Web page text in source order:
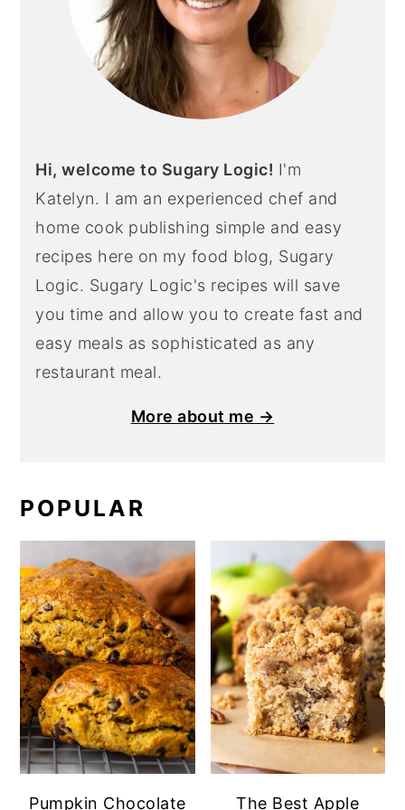
Hi, welcome to Sugary Logic! I'm
Katelyn. I am an experienced chef and
home cook publishing simple and easy
recipes here on my food blog, Sugary
Logic. Sugary Logic's recipes will save
you time and allow you to create fast and
easy meals as sophisticated as any
restaurant meal.
More about me →
POPULAR
Pumpkin Chocolate The Best Apple